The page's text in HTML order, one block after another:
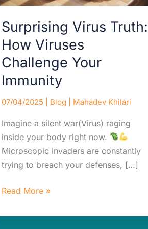
Surprising Virus Truth:
How Viruses
Challenge Your
Immunity
07/04/2025 Blog Mahadev Khilari
Imagine a silent war(Virus) raging
inside your body right now.
Microscopic invaders are constantly
trying to breach your defenses, […]
Read More »